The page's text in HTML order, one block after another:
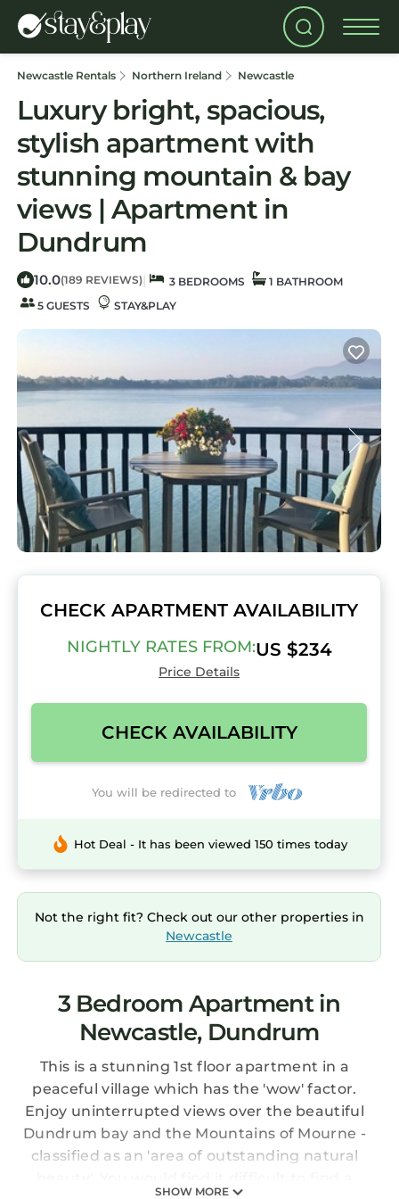
Newcastle Rentals Northern Ireland Newcastle
Luxury bright, spacious,
stylish apartment with
stunning mountain & bay
views | Apartment in
Dundrum
10.0(189 REVIEWS) | 3 BEDROOMS
1 BATHROOM
5 GUESTS
STAY&PLAY
CHECK APARTMENT AVAILABILITY
NIGHTLY RATES FROM:US $234
Price Details
CHECK AVAILABILITY
You will be redirected to
Hot Deal - It has been viewed 150 times today
Not the right fit? Check out our other properties in
Newcastle
3 Bedroom Apartment in
Newcastle, Dundrum
This is a stunning 1st floor apartment in a
peaceful village which has the 'wow' factor.
Enjoy uninterrupted views over the beautiful
Dundrum bay and the Mountains of Mourne -
classified as an 'area of outstanding natural
SHOW MORE